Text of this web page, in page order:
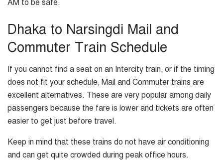
AM to be safe.
Dhaka to Narsingdi Mail and
Commuter Train Schedule
If you cannot find a seat on an Intercity train, or if the timing
does not fit your schedule, Mail and Commuter trains are
excellent alternatives. These are very popular among daily
passengers because the fare is lower and tickets are often
easier to get just before travel.
Keep in mind that these trains do not have air conditioning
and can get quite crowded during peak office hours.